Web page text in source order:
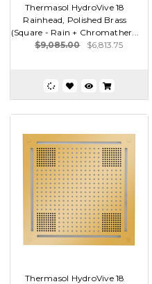
Thermasol HydroVive 18
Rainhead, Polished Brass
(Square - Rain + Chromather...
$9,085.00
$6,813.75
Thermasol HydroVive 18